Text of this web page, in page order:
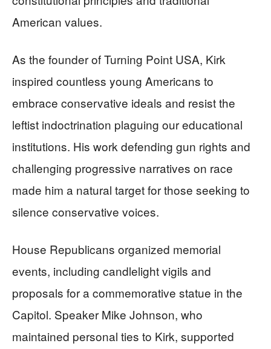
American values.
As the founder of Turning Point USA, Kirk
inspired countless young Americans to
embrace conservative ideals and resist the
leftist indoctrination plaguing our educational
institutions. His work defending gun rights and
challenging progressive narratives on race
made him a natural target for those seeking to
silence conservative voices.
House Republicans organized memorial
events, including candlelight vigils and
proposals for a commemorative statue in the
Capitol. Speaker Mike Johnson, who
maintained personal ties to Kirk, supported